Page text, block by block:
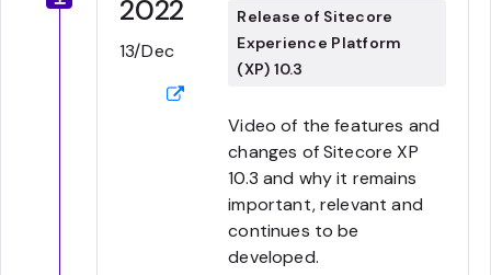
2022
13/Dec
Release of Sitecore
Experience Platform
(XP) 10.3
Video of the features and
changes of Sitecore XP
10.3 and why it remains
important, relevant and
continues to be
developed.